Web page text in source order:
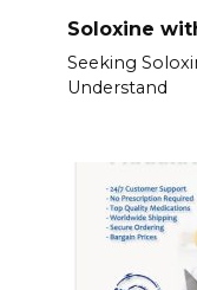
Soloxine
Seeking
Understand